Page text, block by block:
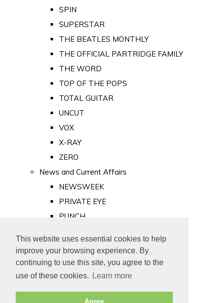
This website uses essential cookies to help
improve your browsing experience. By
continuing to use this site, you agree to the
use of these cookies.
Learn more
Agree
SPIN
SUPERSTAR
THE BEATLES MONTHLY
THE OFFICIAL PARTRIDGE FAMILY
THE WORD
TOP OF THE POPS
TOTAL GUITAR
UNCUT
VOX
X-RAY
ZERO
News and Current Affairs
NEWSWEEK
PRIVATE EYE
PUNCH
Old Newspapers
Royalty
MAJESTY
ROYAL LIFE